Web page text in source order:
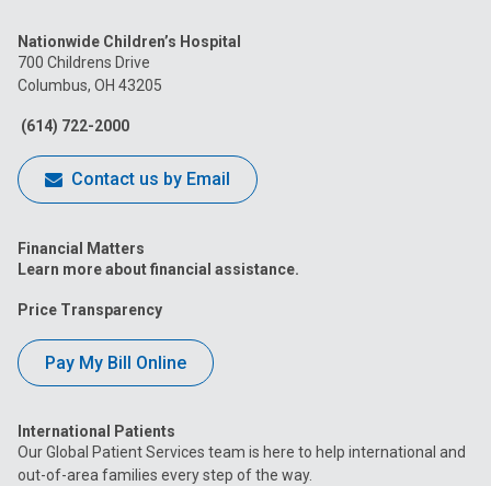
on
Facebook
Nationwide Children’s Hospital
700 Childrens Drive
Columbus, OH 43205
(614) 722-2000
Contact us by Email
Financial Matters
Learn more about financial assistance.
Price Transparency
Pay My Bill Online
International Patients
Our Global Patient Services team is here to help international and
out-of-area families every step of the way.